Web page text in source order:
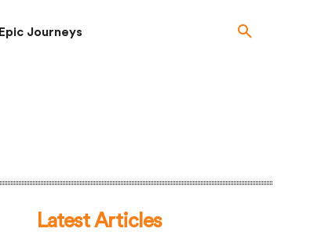
Epic Journeys
Latest Articles